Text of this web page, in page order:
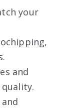
your
and